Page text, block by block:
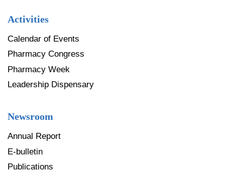
Activities
Calendar of Events
Pharmacy Congress
Pharmacy Week
Leadership Dispensary
Newsroom
Annual Report
E-bulletin
Publications